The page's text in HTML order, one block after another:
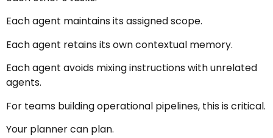
Each agent maintains its assigned scope.
Each agent retains its own contextual memory.
Each agent avoids mixing instructions with unrelated
agents.
For teams building operational pipelines, this is critical.
Your planner can plan.